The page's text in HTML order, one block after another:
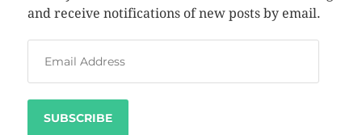
and receive notifications of new posts by email.
SUBSCRIBE